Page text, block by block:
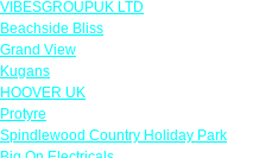
VIBESGROUPUK LTD
Beachside Bliss
Grand View
Kugans
HOOVER UK
Protyre
Spindlewood Country Holiday Park